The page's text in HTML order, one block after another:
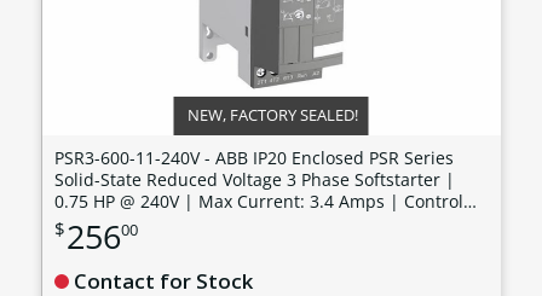
NEW, FACTORY SEALED!
PSR3-600-11-240V - ABB IP20 Enclosed PSR Series
Solid-State Reduced Voltage 3 Phase Softstarter |
0.75 HP @ 240V | Max Current: 3.4 Amps | Control
Voltage: 100 - 240 VAC - PSR3-600-11-240V
$25600
Contact for Stock